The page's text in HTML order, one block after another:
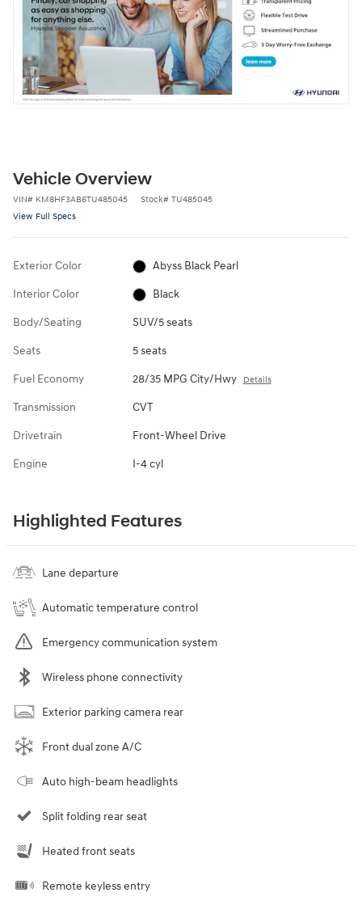
Vehicle Overview
VIN# KM8HF3AB6TU485045 Stock# TU485045
View Full Specs
Exterior Color Abyss Black Pearl
Interior Color Black
Body/Seating SUV/5 seats
Seats 5 seats
Fuel Economy 28/35 MPG City/Hwy Details
Transmission CVT
Drivetrain Front-Wheel Drive
Engine I-4 cyl
Highlighted Features
Lane departure
Automatic temperature control
Emergency communication system
Wireless phone connectivity
Exterior parking camera rear
Front dual zone A/C
Auto high-beam headlights
Split folding rear seat
Heated front seats
Remote keyless entry